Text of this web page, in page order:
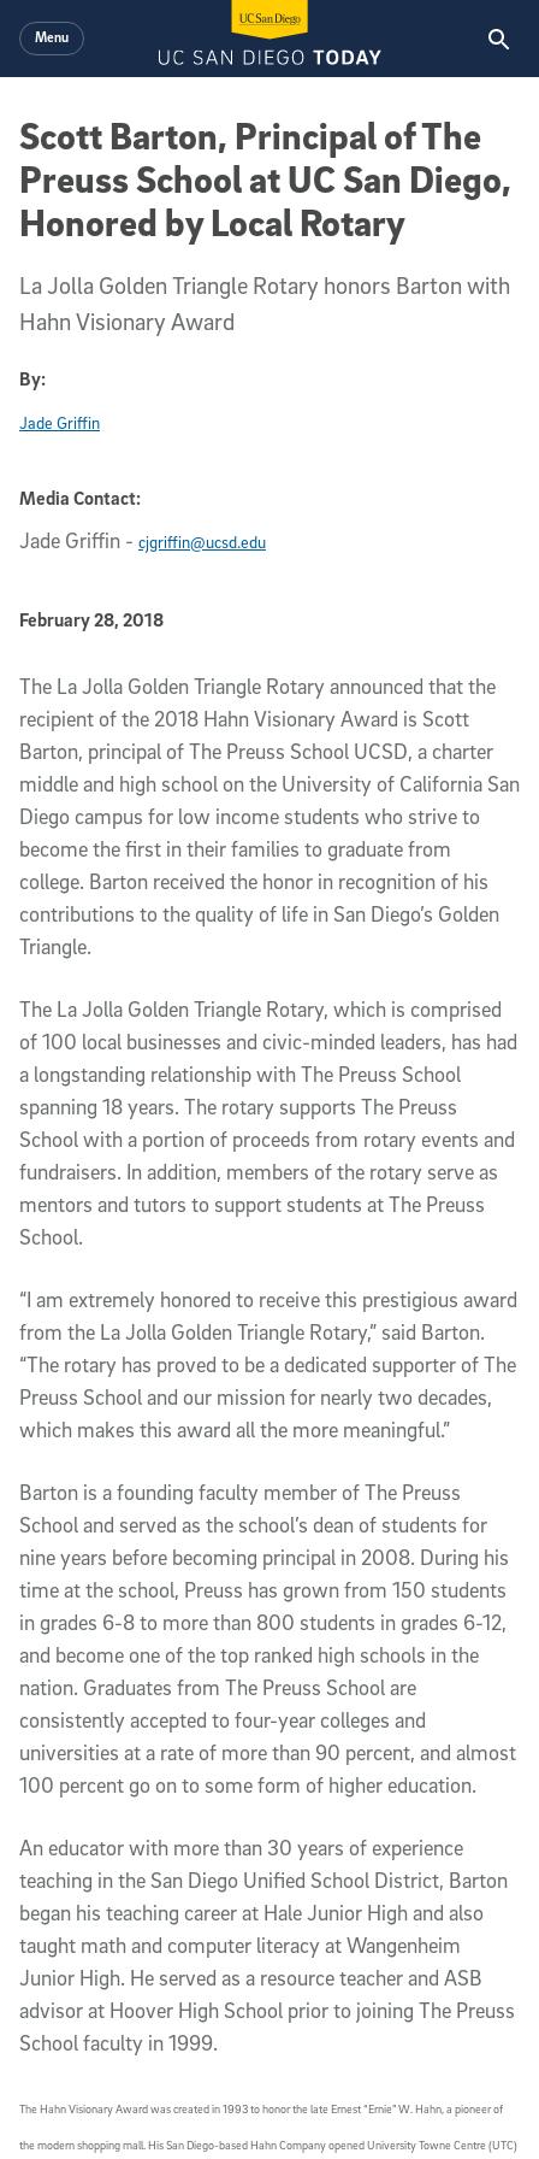
Menu
Scott Barton, Principal of The
Preuss School at UC San Diego,
Honored by Local Rotary
La Jolla Golden Triangle Rotary honors Barton with
Hahn Visionary Award
By:
Jade Griffin
Media Contact:
Jade Griffin - cjgriffin@ucsd.edu
Published Date
February 28, 2018
Article Content
The La Jolla Golden Triangle Rotary announced that the
recipient of the 2018 Hahn Visionary Award is Scott
Barton, principal of The Preuss School UCSD, a charter
middle and high school on the University of California San
Diego campus for low income students who strive to
become the first in their families to graduate from
college. Barton received the honor in recognition of his
contributions to the quality of life in San Diego’s Golden
Triangle.
The La Jolla Golden Triangle Rotary, which is comprised
of 100 local businesses and civic-minded leaders, has had
a longstanding relationship with The Preuss School
spanning 18 years. The rotary supports The Preuss
School with a portion of proceeds from rotary events and
fundraisers. In addition, members of the rotary serve as
mentors and tutors to support students at The Preuss
School.
“I am extremely honored to receive this prestigious award
from the La Jolla Golden Triangle Rotary,” said Barton.
“The rotary has proved to be a dedicated supporter of The
Preuss School and our mission for nearly two decades,
which makes this award all the more meaningful.”
Barton is a founding faculty member of The Preuss
School and served as the school’s dean of students for
nine years before becoming principal in 2008. During his
time at the school, Preuss has grown from 150 students
in grades 6-8 to more than 800 students in grades 6-12,
and become one of the top ranked high schools in the
nation. Graduates from The Preuss School are
consistently accepted to four-year colleges and
universities at a rate of more than 90 percent, and almost
100 percent go on to some form of higher education.
An educator with more than 30 years of experience
teaching in the San Diego Unified School District, Barton
began his teaching career at Hale Junior High and also
taught math and computer literacy at Wangenheim
Junior High. He served as a resource teacher and ASB
advisor at Hoover High School prior to joining The Preuss
School faculty in 1999.
The Hahn Visionary Award was created in 1993 to honor the late Ernest “Ernie” W. Hahn, a pioneer of
the modern shopping mall. His San Diego-based Hahn Company opened University Towne Centre (UTC)